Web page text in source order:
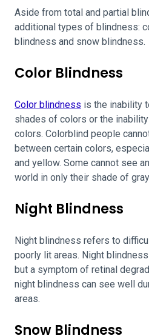
Aside from total and partial
additional types of blindness:
blindness and snow blindness.
Color Blindness
Color blindness is the inability
shades of colors or the
colors. Colorblind people
between certain colors,
and yellow. Some cannot see
world in only their shade of
Night Blindness
Night blindness refers to
poorly lit areas. Night
but a symptom of retinal
night blindness can see well
areas.
Snow Blindness